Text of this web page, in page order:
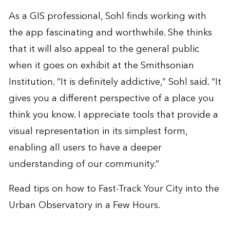
As a GIS professional, Sohl finds working with
the app fascinating and worthwhile. She thinks
that it will also appeal to the general public
when it goes on exhibit at the Smithsonian
Institution. “It is definitely addictive,” Sohl said. “It
gives you a different perspective of a place you
think you know. I appreciate tools that provide a
visual representation in its simplest form,
enabling all users to have a deeper
understanding of our community.”
Read tips on how to Fast-Track Your City into the
Urban Observatory in a Few Hours.